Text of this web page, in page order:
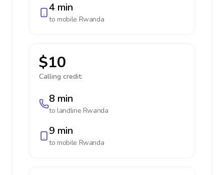
4 min
to mobile Rwanda
$10
Calling credit:
8 min
to landline Rwanda
9 min
to mobile Rwanda